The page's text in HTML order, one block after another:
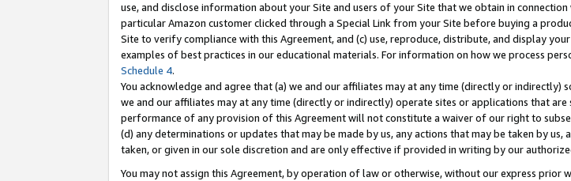
use, and disclose information about your Site and users of your Site that we obtain in
particular Amazon customer clicked through a Special Link from your Site before buying a
Site to verify compliance with this Agreement, and (c) use, reproduce, distribute, and display
examples of best practices in our educational materials. For information on how we process
Schedule 4.
You acknowledge and agree that (a) we and our affiliates may at any time (directly or
we and our affiliates may at any time (directly or indirectly) operate sites or applications that
performance of any provision of this Agreement will not constitute a waiver of our right to
(d) any determinations or updates that may be made by us, any actions that may be taken by
taken, or given in our sole discretion and are only effective if provided in writing by our
You may not assign this Agreement, by operation of law or otherwise, without our express